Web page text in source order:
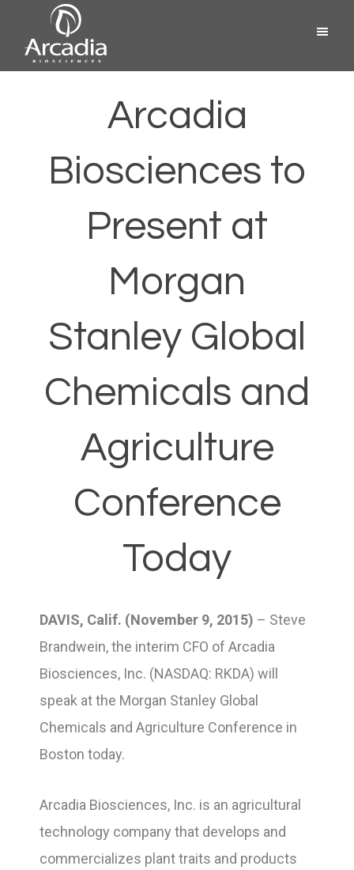
content
Arcadia
Biosciences
Menu
Arcadia
Biosciences to
Present at
Morgan
Stanley Global
Chemicals and
Agriculture
Conference
Today
DAVIS, Calif. (November 9, 2015) – Steve
Brandwein, the interim CFO of Arcadia
Biosciences, Inc. (NASDAQ: RKDA) will
speak at the Morgan Stanley Global
Chemicals and Agriculture Conference in
Boston today.
Arcadia Biosciences, Inc. is an agricultural
technology company that develops and
commercializes plant traits and products